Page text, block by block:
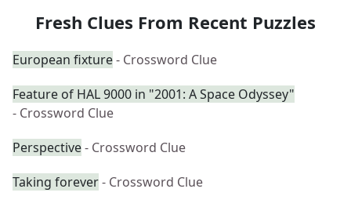
Fresh Clues From Recent Puzzles
European fixture- Crossword Clue
Feature of HAL 9000 in "2001: A Space Odyssey"
- Crossword Clue
Perspective- Crossword Clue
Taking forever- Crossword Clue